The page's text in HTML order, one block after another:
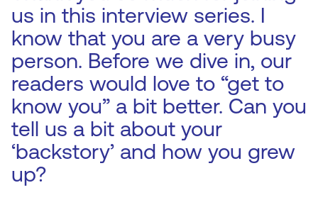
us in this interview series. I
know that you are a very busy
person. Before we dive in, our
readers would love to “get to
know you” a bit better. Can you
tell us a bit about your
‘backstory’ and how you grew
up?